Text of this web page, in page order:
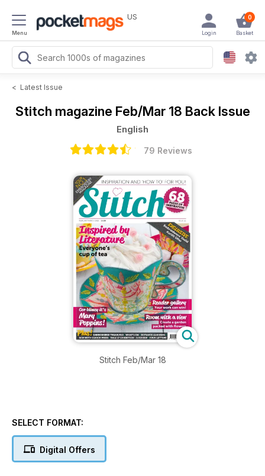
Menu
US 0
Basket
Login
< Latest Issue
Stitch magazine Feb/Mar 18 Back Issue
English
79 Reviews
Stitch Feb/Mar 18
SELECT FORMAT:
Digital Offers